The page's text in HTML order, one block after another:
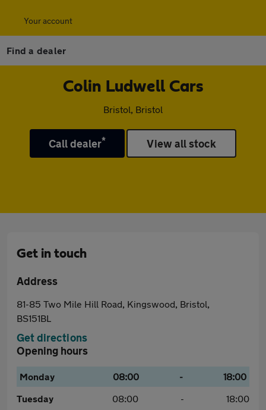
Your account
Find a dealer
Colin Ludwell Cars
Bristol, Bristol
Call dealer* View all stock
Get in touch
Address
81-85 Two Mile Hill Road, Kingswood, Bristol,
BS151BL
Get directions
Opening hours
Monday 08:00 -
18:00
Tuesday
08:00 -
18:00